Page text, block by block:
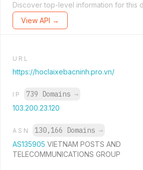
Discover top-level information for this
View API →
URL
https://hoclaixebacninh.pro.vn/
IP 739 Domains →
103.200.23.120
ASN 130,166 Domains →
AS135905 VIETNAM POSTS AND
TELECOMMUNICATIONS GROUP